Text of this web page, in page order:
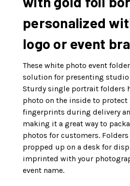
personalized
logo or event
These white photo event
solution for presenting studio
Sturdy single portrait folders
photo on the inside to
fingerprints during delivery
making it a great way to
photos for customers. Folders
propped up on a desk for
imprinted with your
event name.